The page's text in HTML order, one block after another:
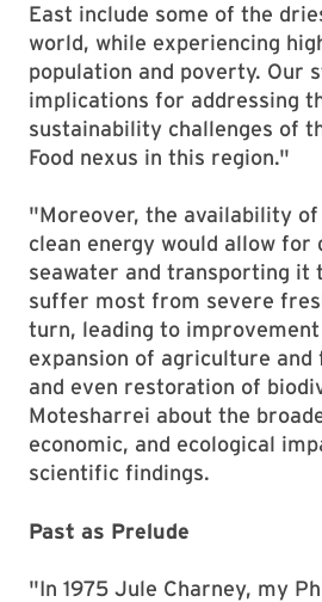
East include some of the
world, while experiencing
population and poverty. Our
implications for addressing
sustainability challenges of
Food nexus in this region."
"Moreover, the availability
clean energy would allow for
seawater and transporting it
suffer most from severe
turn, leading to
expansion of agriculture and
and even restoration of
Motesharrei about the
economic, and ecological
scientific findings.
Past as Prelude
"In 1975 Jule Charney, my